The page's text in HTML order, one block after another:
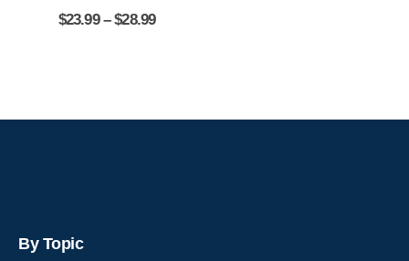
$23.99 – $28.99
By Topic